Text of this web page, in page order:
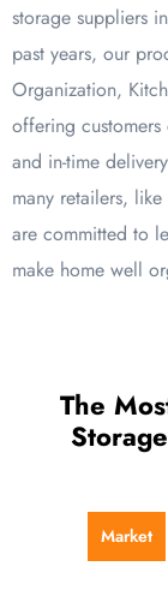
storage suppliers
past years, our
Organization,
offering
and in-time
many retailers,
are committed to
make home well
The
Market